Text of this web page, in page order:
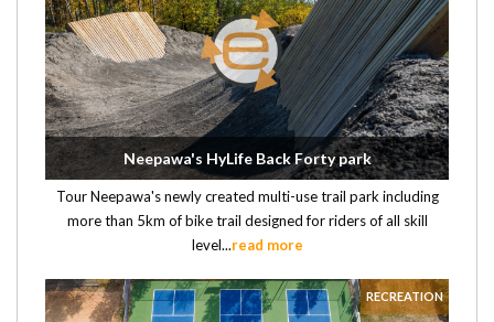
Neepawa's HyLife Back Forty park
Tour Neepawa's newly created multi-use trail park including
more than 5km of bike trail designed for riders of all skill
level...read more
RECREATION